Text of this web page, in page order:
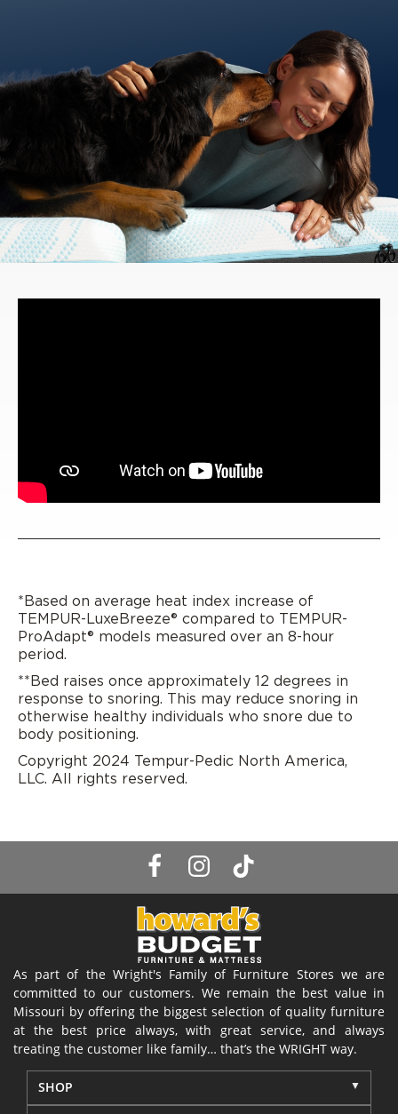
*Based on average heat index increase of
TEMPUR-LuxeBreeze® compared to TEMPUR-
ProAdapt® models measured over an 8-hour
period.
**Bed raises once approximately 12 degrees in
response to snoring. This may reduce snoring in
otherwise healthy individuals who snore due to
body positioning.
Copyright 2024 Tempur-Pedic North America,
LLC. All rights reserved.
As part of the Wright's Family of Furniture Stores we are
committed to our customers. We remain the best value in
Missouri by offering the biggest selection of quality furniture
at the best price always, with great service, and always
treating the customer like family… that’s the WRIGHT way.
SHOP